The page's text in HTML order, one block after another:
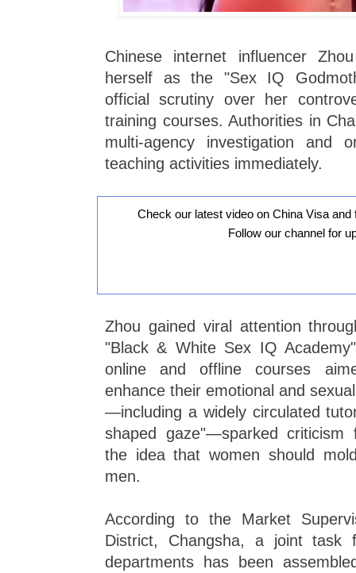
Chinese internet influencer
herself as the "Sex IQ
official scrutiny over her
training courses. Authorities in
multi-agency investigation and
teaching activities immediately.
Check our latest video on China Visa and
Follow our channel for
Zhou gained viral attention
"Black & White Sex IQ
online and offline courses
enhance their emotional and
—including a widely circulated
shaped gaze"—sparked criticism
the idea that women should
men.
According to the Market
District, Changsha, a joint task
departments has been